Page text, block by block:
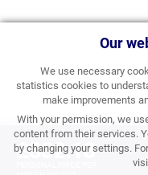
Our
We use necessary
statistics cookies to
make improvements
With your permission, we
content from their services.
by changing your settings.
£332.18